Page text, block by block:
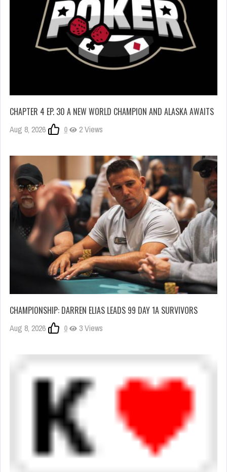
CHAPTER 4 EP. 30 A NEW WORLD CHAMPION AND ALASKA AWAITS
Aug 8, 2026 0 2 Views
CHAMPIONSHIP: DARREN ELIAS LEADS 99 DAY 1A SURVIVORS
Aug 8, 2026 0 3 Views